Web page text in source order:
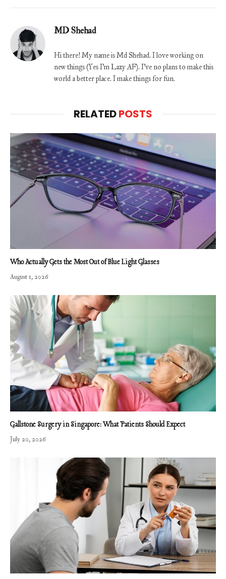
MD Shehad
Hi there! My name is Md Shehad. I love working on
new things (Yes I'm Lazy AF). I've no plans to make this
world a better place. I make things for fun.
RELATEDPOSTS
Who Actually Gets the Most Out of Blue Light Glasses
August 1, 2026
Gallstone Surgery in Singapore: What Patients Should Expect
July 20, 2026